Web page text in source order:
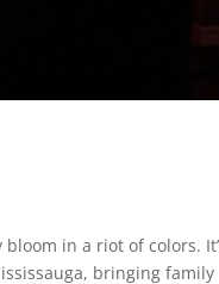
in a riot of colors.
bringing family